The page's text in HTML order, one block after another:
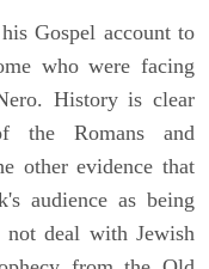
Gospel account to
who were facing
History is clear
the Romans and
other evidence that
audience as being
deal with Jewish